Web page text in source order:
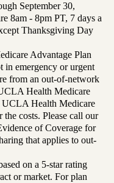
September 30,
8am - 8pm PT, 7 days a
Thanksgiving Day
Advantage Plan
in emergency or urgent
from an out-of-network
Health Medicare
UCLA Health Medicare
costs. Please call our
of Coverage for
that applies to out-
on a 5-star rating
or market. For plan